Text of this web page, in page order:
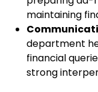
maintaining
department
financial
strong